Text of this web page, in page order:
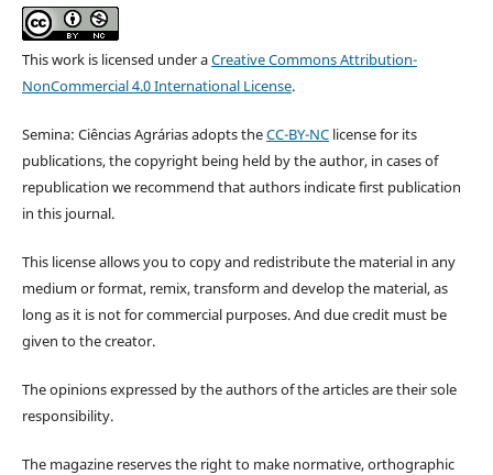
This work is licensed under aCreative Commons Attribution-
NonCommercial 4.0 International License.
Semina: Ciências Agrárias adopts theCC-BY-NClicense for its
publications, the copyright being held by the author, in cases of
republication we recommend that authors indicate first publication
in this journal.
This license allows you to copy and redistribute the material in any
medium or format, remix, transform and develop the material, as
long as it is not for commercial purposes. And due credit must be
given to the creator.
The opinions expressed by the authors of the articles are their sole
responsibility.
The magazine reserves the right to make normative, orthographic